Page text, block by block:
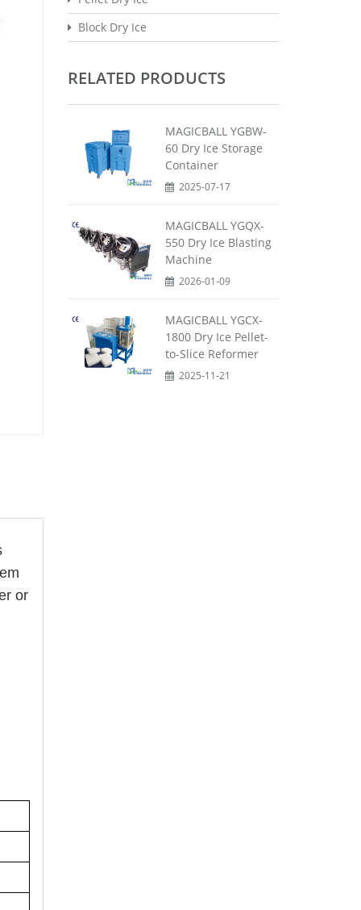
or
Block Dry Ice
RELATED PRODUCTS
MAGICBALL YGBW-
60 Dry Ice Storage
Container
2025-07-17
MAGICBALL YGQX-
550 Dry Ice Blasting
Machine
2026-01-09
MAGICBALL YGCX-
1800 Dry Ice Pellet-
to-Slice Reformer
2025-11-21